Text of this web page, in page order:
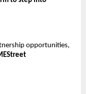
opportunities,